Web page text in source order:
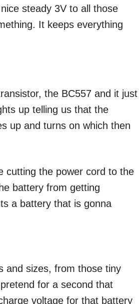
steady 3V to all those
It keeps everything
the BC557 and it just
up telling us that the
up and turns on which then
cutting the power cord to the
battery from getting
a battery that is gonna
and sizes, from those tiny
for a second that
voltage for that battery